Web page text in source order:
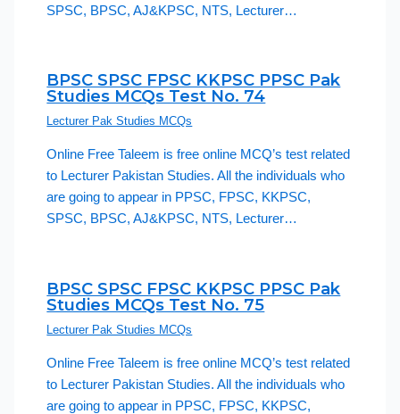
SPSC, BPSC, AJ&KPSC, NTS, Lecturer…
BPSC SPSC FPSC KKPSC PPSC Pak
Studies MCQs Test No. 74
Lecturer Pak Studies MCQs
Online Free Taleem is free online MCQ’s test related
to Lecturer Pakistan Studies. All the individuals who
are going to appear in PPSC, FPSC, KKPSC,
SPSC, BPSC, AJ&KPSC, NTS, Lecturer…
BPSC SPSC FPSC KKPSC PPSC Pak
Studies MCQs Test No. 75
Lecturer Pak Studies MCQs
Online Free Taleem is free online MCQ’s test related
to Lecturer Pakistan Studies. All the individuals who
are going to appear in PPSC, FPSC, KKPSC,